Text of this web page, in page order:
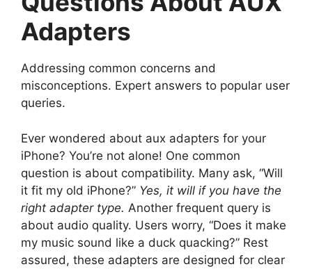
Adapters
Addressing common concerns and
misconceptions. Expert answers to popular user
queries.
Ever wondered about aux adapters for your
iPhone? You’re not alone! One common
question is about compatibility. Many ask, “Will
it fit my old iPhone?” Yes, it will if you have the
right adapter type. Another frequent query is
about audio quality. Users worry, “Does it make
my music sound like a duck quacking?” Rest
assured, these adapters are designed for clear